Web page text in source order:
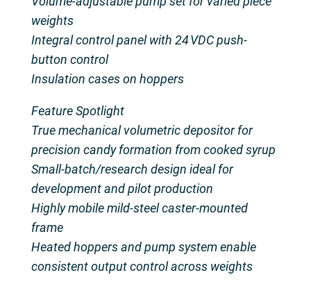
weights
Integral control panel with 24 VDC push-
button control
Insulation cases on hoppers
Feature Spotlight
True mechanical volumetric depositor for
precision candy formation from cooked syrup
Small-batch/research design ideal for
development and pilot production
Highly mobile mild-steel caster-mounted
frame
Heated hoppers and pump system enable
consistent output control across weights